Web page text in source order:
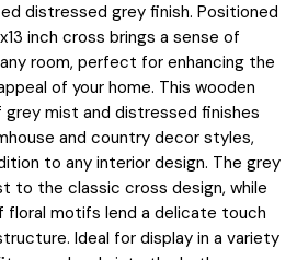
distressed grey finish. Positioned
inch cross brings a sense of
room, perfect for enhancing the
of your home. This wooden
mist and distressed finishes
and country decor styles,
to any interior design. The grey
to the classic cross design, while
floral motifs lend a delicate touch
Ideal for display in a variety